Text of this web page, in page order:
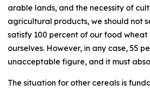
arable lands, and the necessity of
agricultural products, we should not
satisfy 100 percent of our food wheat
ourselves. However, in any case, 55
unacceptable figure, and it must
The situation for other cereals is